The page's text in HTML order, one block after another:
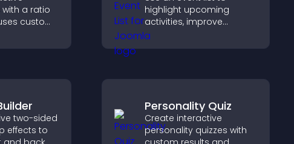
a ratio
custom
tooltips,
to help
highlight upcoming
activities, improve
visibility, and help visitors
discover events that
two-sided
effects to
Personality Quiz
Create interactive
personality quizzes with